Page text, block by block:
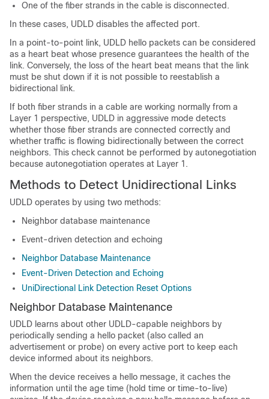
One of the fiber strands in the cable is disconnected.
In these cases, UDLD disables the affected port.
In a point-to-point link, UDLD hello packets can be considered
as a heart beat whose presence guarantees the health of the
link. Conversely, the loss of the heart beat means that the link
must be shut down if it is not possible to reestablish a
bidirectional link.
If both fiber strands in a cable are working normally from a
Layer 1 perspective, UDLD in aggressive mode detects
whether those fiber strands are connected correctly and
whether traffic is flowing bidirectionally between the correct
neighbors. This check cannot be performed by autonegotiation
because autonegotiation operates at Layer 1.
Methods to Detect Unidirectional Links
UDLD operates by using two methods:
Neighbor database maintenance
Event-driven detection and echoing
Neighbor Database Maintenance
Event-Driven Detection and Echoing
UniDirectional Link Detection Reset Options
Neighbor Database Maintenance
UDLD learns about other UDLD-capable neighbors by
periodically sending a hello packet (also called an
advertisement or probe) on every active port to keep each
device informed about its neighbors.
When the device receives a hello message, it caches the
information until the age time (hold time or time-to-live)